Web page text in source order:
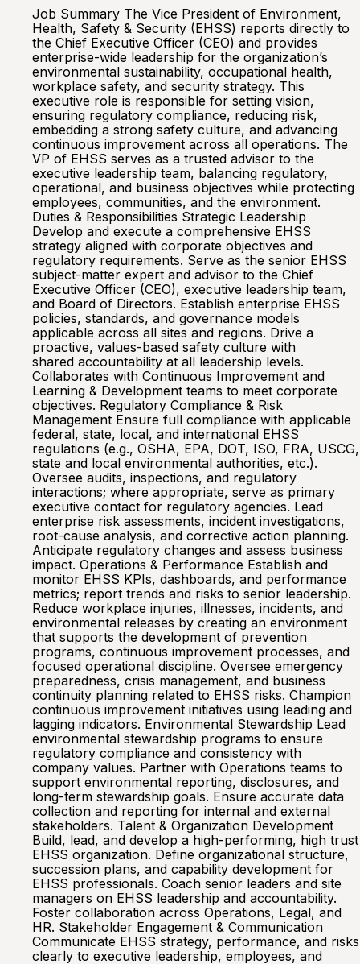
Job Summary The Vice President of Environment,
Health, Safety & Security (EHSS) reports directly to
the Chief Executive Officer (CEO) and provides
enterprise-wide leadership for the organization’s
environmental sustainability, occupational health,
workplace safety, and security strategy. This
executive role is responsible for setting vision,
ensuring regulatory compliance, reducing risk,
embedding a strong safety culture, and advancing
continuous improvement across all operations. The
VP of EHSS serves as a trusted advisor to the
executive leadership team, balancing regulatory,
operational, and business objectives while protecting
employees, communities, and the environment.
Duties & Responsibilities Strategic Leadership
Develop and execute a comprehensive EHSS
strategy aligned with corporate objectives and
regulatory requirements. Serve as the senior EHSS
subject-matter expert and advisor to the Chief
Executive Officer (CEO), executive leadership team,
and Board of Directors. Establish enterprise EHSS
policies, standards, and governance models
applicable across all sites and regions. Drive a
proactive, values-based safety culture with
shared accountability at all leadership levels.
Collaborates with Continuous Improvement and
Learning & Development teams to meet corporate
objectives. Regulatory Compliance & Risk
Management Ensure full compliance with applicable
federal, state, local, and international EHSS
regulations (e.g., OSHA, EPA, DOT, ISO, FRA, USCG,
state and local environmental authorities, etc.).
Oversee audits, inspections, and regulatory
interactions; where appropriate, serve as primary
executive contact for regulatory agencies. Lead
enterprise risk assessments, incident investigations,
root-cause analysis, and corrective action planning.
Anticipate regulatory changes and assess business
impact. Operations & Performance Establish and
monitor EHSS KPIs, dashboards, and performance
metrics; report trends and risks to senior leadership.
Reduce workplace injuries, illnesses, incidents, and
environmental releases by creating an environment
that supports the development of prevention
programs, continuous improvement processes, and
focused operational discipline. Oversee emergency
preparedness, crisis management, and business
continuity planning related to EHSS risks. Champion
continuous improvement initiatives using leading and
lagging indicators. Environmental Stewardship Lead
environmental stewardship programs to ensure
regulatory compliance and consistency with
company values. Partner with Operations teams to
support environmental reporting, disclosures, and
long-term stewardship goals. Ensure accurate data
collection and reporting for internal and external
stakeholders. Talent & Organization Development
Build, lead, and develop a high-performing, high trust
EHSS organization. Define organizational structure,
succession plans, and capability development for
EHSS professionals. Coach senior leaders and site
managers on EHSS leadership and accountability.
Foster collaboration across Operations, Legal, and
HR. Stakeholder Engagement & Communication
Communicate EHSS strategy, performance, and risks
clearly to executive leadership, employees, and